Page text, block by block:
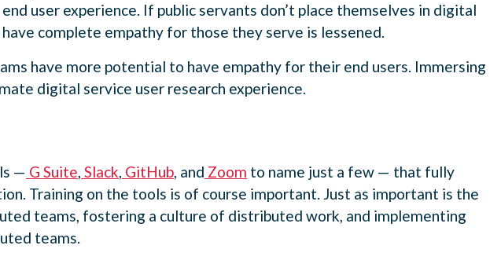
user experience. If public servants don’t place themselves in digital
complete empathy for those they serve is lessened.
have more potential to have empathy for their end users. Immersing
digital service user research experience.
— G Suite, Slack, GitHub, and Zoom to name just a few — that fully
Training on the tools is of course important. Just as important is the
teams, fostering a culture of distributed work, and implementing
teams.